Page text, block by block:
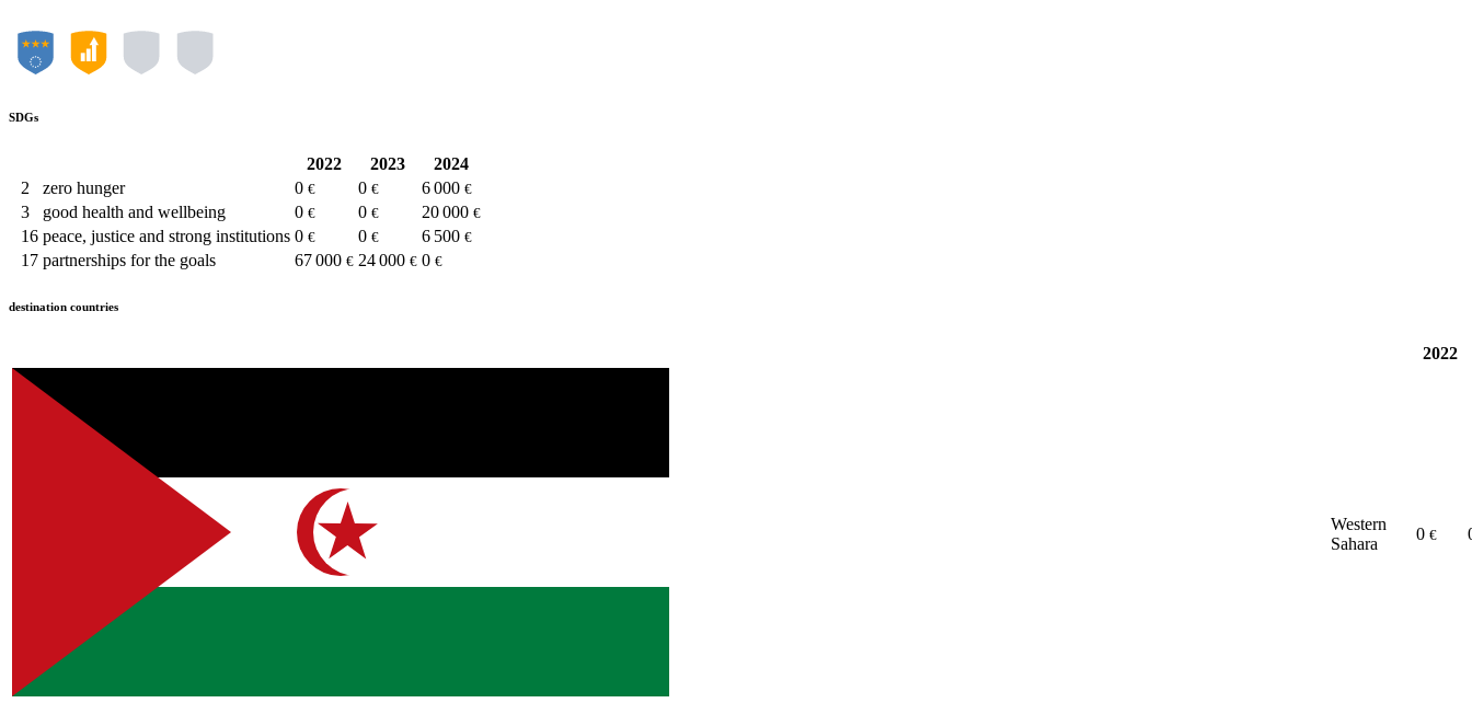
SDGs
2022 2023
2024
2
zero hunger 0 € 0 € 6 000 €
3 good health and wellbeing 0 € 0 € 20 000 €
16 peace, justice and strong institutions 0 € 0 € 6 500 €
17 partnerships for the goals 67 000 € 24 000 € 0 €
destination countries
2022
Western
Sahara
0 €